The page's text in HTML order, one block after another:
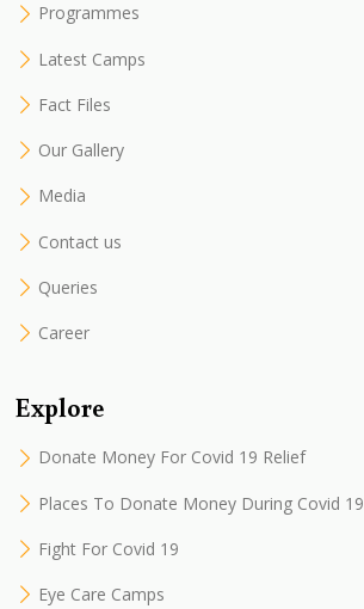
Programmes
Latest Camps
Fact Files
Our Gallery
Media
Contact us
Queries
Career
Explore
Donate Money For Covid 19 Relief
Places To Donate Money During Covid 19
Fight For Covid 19
Eye Care Camps